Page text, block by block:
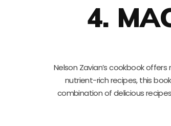
4.
Nelson Zavian’s cookbook
nutrient-rich recipes, this
combination of delicious